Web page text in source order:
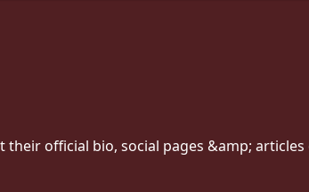
official bio, social pages &amp; articles